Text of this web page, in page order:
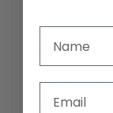
Sterile
Individually
Catheter